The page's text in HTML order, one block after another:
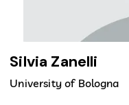
Silvia Zanelli
University of Bologna